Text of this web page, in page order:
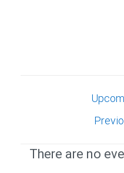
There are no